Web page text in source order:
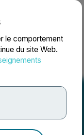
le comportement
du site Web.